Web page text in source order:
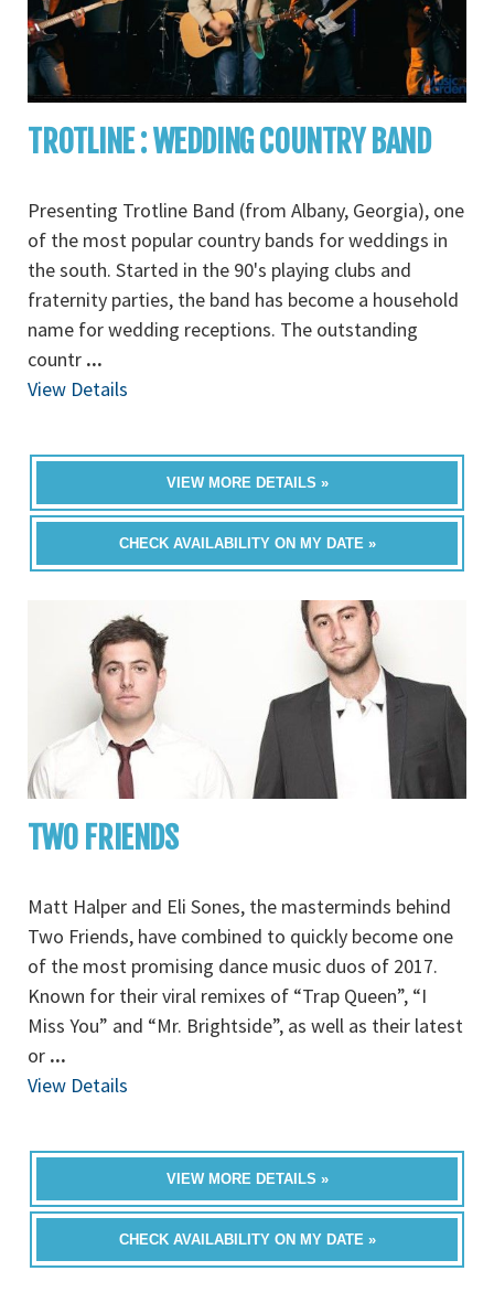
TROTLINE : WEDDING COUNTRY BAND
Presenting Trotline Band (from Albany, Georgia), one
of the most popular country bands for weddings in
the south. Started in the 90's playing clubs and
fraternity parties, the band has become a household
name for wedding receptions. The outstanding
countr ...
View Details
VIEW MORE DETAILS »
CHECK AVAILABILITY ON MY DATE »
TWO FRIENDS
Matt Halper and Eli Sones, the masterminds behind
Two Friends, have combined to quickly become one
of the most promising dance music duos of 2017.
Known for their viral remixes of “Trap Queen”, “I
Miss You” and “Mr. Brightside”, as well as their latest
or ...
View Details
VIEW MORE DETAILS »
CHECK AVAILABILITY ON MY DATE »